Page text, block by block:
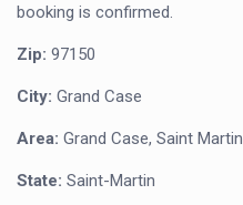
booking is confirmed.
Zip: 97150
City: Grand Case
Area: Grand Case, Saint Martin
State: Saint-Martin